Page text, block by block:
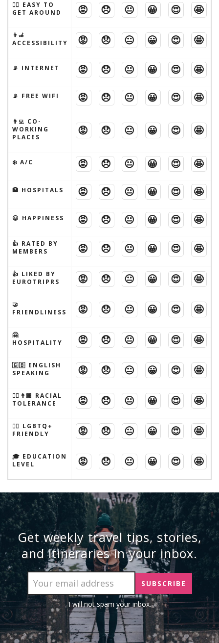
🚶‍♂️ EASY TO
GET AROUND
😡 😞 😐 😀 😍 🤩
👨‍🦽
ACCESSIBILITY
😡 😞 😐 😀 😍 🤩
📡 INTERNET 😡 😞 😐 😀 😍 🤩
📡 FREE WIFI 😡 😞 😐 😀 😍 🤩
👨‍💻 CO-
WORKING
PLACES
😡 😞 😐 😀 😍 🤩
❄️ A/C 😡 😞 😐 😀 😍 🤩
🏥 HOSPITALS 😡 😞 😐 😀 😍 🤩
😃 HAPPINESS 😡 😞 😐 😀 😍 🤩
👍 RATED BY
MEMBERS
😡 😞 😐 😀 😍 🤩
👍 LIKED BY
EUROTRIPRS
😡 😞 😐 😀 😍 🤩
🤝
FRIENDLINESS
😡 😞 😐 😀 😍 🤩
🤗
HOSPITALITY
😡 😞 😐 😀 😍 🤩
🇬🇧 ENGLISH
SPEAKING
😡 😞 😐 😀 😍 🤩
👱‍♂️👨🏾 RACIAL
TOLERANCE
😡 😞 😐 😀 😍 🤩
🏳️‍🌈 LGBTQ+
FRIENDLY
😡 😞 😐 😀 😍 🤩
🎓 EDUCATION
LEVEL
😡 😞 😐 😀 😍 🤩
Get weekly travel tips, stories,
and itineraries in your inbox.
I will not spam your inbox.